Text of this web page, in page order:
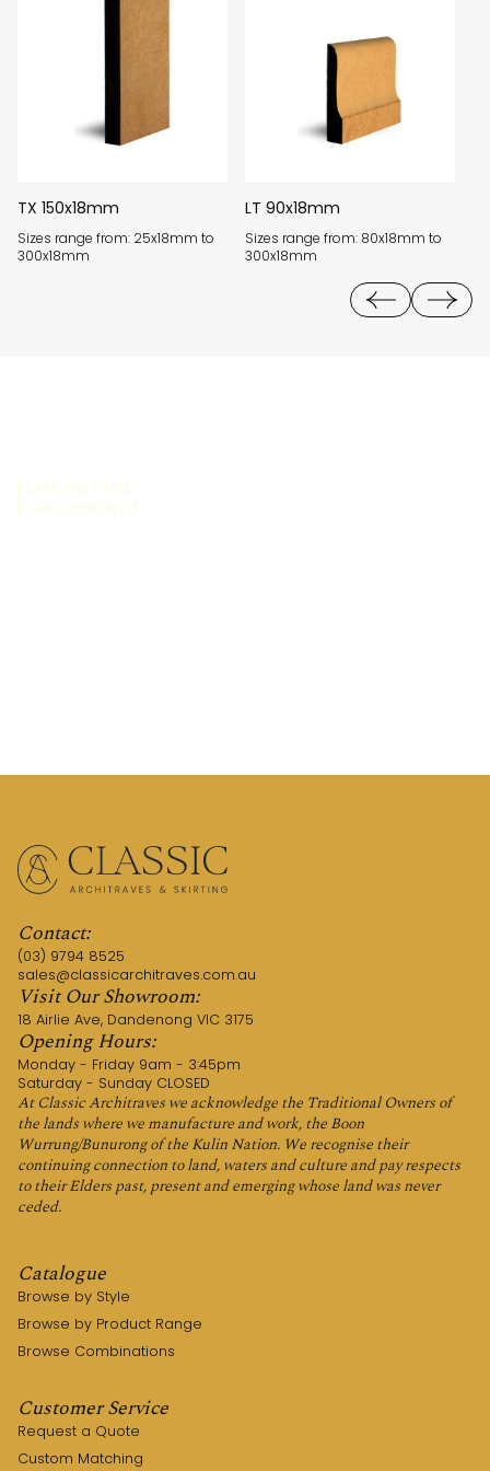
TX 150x18mm
Sizes range from: 25x18mm to
300x18mm
LT 90x18mm
Sizes range from: 80x18mm to
300x18mm
FEATURED STYLE:
French Provincial
Contact:
(03) 9794 8525
sales@classicarchitraves.com.au
Visit Our Showroom:
18 Airlie Ave, Dandenong VIC 3175
Opening Hours:
Monday - Friday 9am - 3:45pm
Saturday - Sunday CLOSED
At Classic Architraves we acknowledge the Traditional Owners of
the lands where we manufacture and work, the Boon
Wurrung/Bunurong of the Kulin Nation. We recognise their
continuing connection to land, waters and culture and pay respects
to their Elders past, present and emerging whose land was never
ceded.
Catalogue
Browse by Style
Browse by Product Range
Browse Combinations
Customer Service
Request a Quote
Custom Matching